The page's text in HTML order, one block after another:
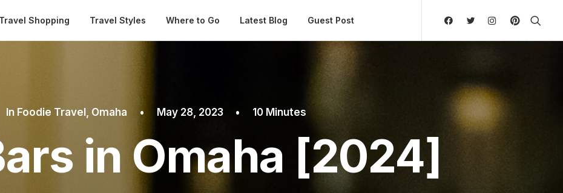
Travel Shopping Travel Styles Where to Go Latest Blog Guest Post
In Foodie Travel , Omaha • May 28, 2023 • 10 Minutes
in Omaha [2024]